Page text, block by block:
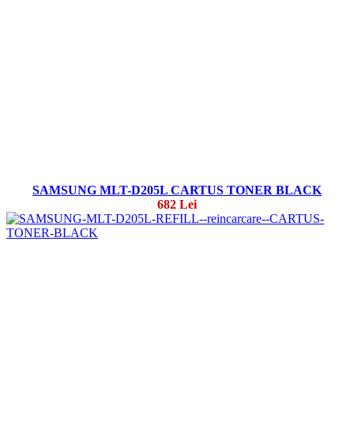
SAMSUNG MLT-D205L CARTUS TONER BLACK
682 Lei